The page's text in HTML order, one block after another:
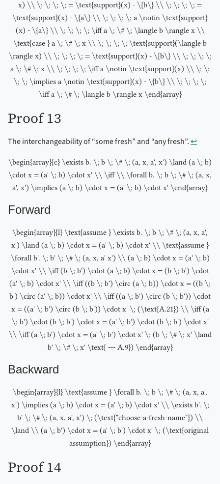
x) \\ \; \; \; \; = \text{support}(x) - \{b\} \\ \; \; \; \; =
\text{support}(x) - \{a\} \\ \; \; \; \; a \notin \text{support}
(x) - \{a\} \\ \; \; \; \; \iff a \; \# \; \langle b \rangle x \\
\text{case } a \; \# \; x \\ \; \; \; \; \text{support}(\langle b
\rangle x) \\ \; \; \; \; = \text{support}(x) - \{b\} \\ \; \; \; \;
a \; \# \; x \\ \; \; \; \; \iff a \notin \text{support}(x) \\ \; \;
\; \; \implies a \notin \text{support}(x) - \{b\} \\ \; \; \; \;
\iff a \; \# \; \langle b \rangle x \end{array}
Proof 13
The interchangeability of “some fresh” and “any fresh”.↩︎
\begin{array}{c} \exists b. \; b \; \# \; (a, x, a', x') \land (a \; b)
\cdot x = (a' \; b) \cdot x' \\ \iff \\ \forall b. \; b \; \# \; (a, x,
a', x') \implies (a \; b) \cdot x = (a' \; b) \cdot x' \end{array}
Forward
\begin{array}{l} \text{assume } \exists b. \; b \; \# \; (a, x, a',
x') \land (a \; b) \cdot x = (a' \; b) \cdot x' \\ \text{assume }
\forall b'. \; b' \; \# \; (a, x, a' x') \\ (a \; b) \cdot x = (a' \; b)
\cdot x' \\ \iff (b \; b') \cdot (a \; b) \cdot x = (b \; b') \cdot
(a' \; b) \cdot x' \\ \iff ((b \; b') \circ (a \; b)) \cdot x = ((b \;
b') \circ (a' \; b)) \cdot x' \\ \iff ((a \; b') \circ (b \; b')) \cdot
x = ((a' \; b') \circ (b \; b')) \cdot x' \; (\text{A.21}) \\ \iff (a
\; b') \cdot (b \; b') \cdot x = (a' \; b') \cdot (b \; b') \cdot x'
\\ \iff (a \; b') \cdot x = (a' \; b') \cdot x' \; (b \; \# \; x' \land
b' \; \# \; x' \text{ --- A.9}) \end{array}
Backward
\begin{array}{l} \text{assume } \forall b. \; b \; \# \; (a, x, a',
x') \implies (a \; b) \cdot x = (a' \; b) \cdot x' \\ \exists b'. \;
b' \; \# \; (a, x, a', x') \; (\text{"choose-a-fresh-name"}) \\
\land \\ (a \; b') \cdot x = (a' \; b') \cdot x' \; (\text{original
assumption}) \end{array}
Proof 14